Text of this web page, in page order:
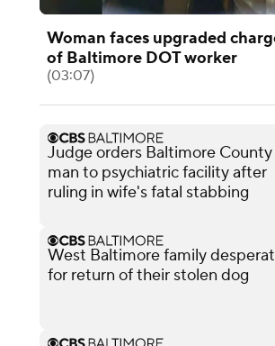
Woman faces upgraded
of Baltimore DOT worker
(03:07)
Judge orders Baltimore County
man to psychiatric facility after
ruling in wife's fatal stabbing
West Baltimore family
for return of their stolen dog